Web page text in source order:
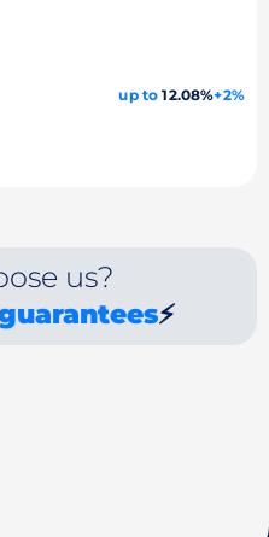
up to 12.08%+2%
us?
⚡